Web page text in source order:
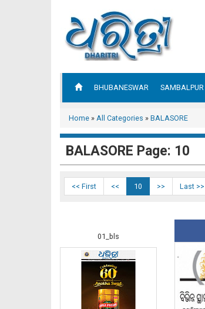
BHUBANESWAR SAMBALPUR
Home » All Categories » BALASORE
BALASORE Page: 10
<< First << 10 >> Last >>
01_bls